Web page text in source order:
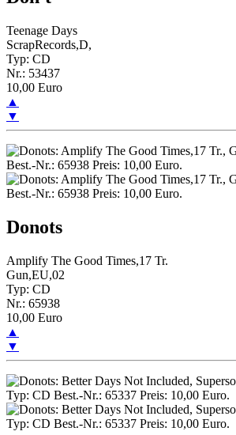
Teenage Days
ScrapRecords,D,
Typ: CD
Nr.: 53437
10,00 Euro
▲
▼
Donots
Amplify The Good Times,17 Tr.
Gun,EU,02
Typ: CD
Nr.: 65938
10,00 Euro
▲
▼